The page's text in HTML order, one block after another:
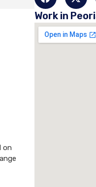
on
Work in